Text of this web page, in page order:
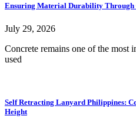
Ensuring Material Durability Through
July 29, 2026
Concrete remains one of the most
used
Self Retracting Lanyard Philippines:
Height